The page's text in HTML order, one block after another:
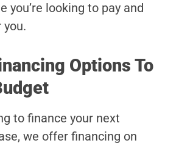
you’re looking to pay and
you.
Options To
to finance your next
we offer financing on